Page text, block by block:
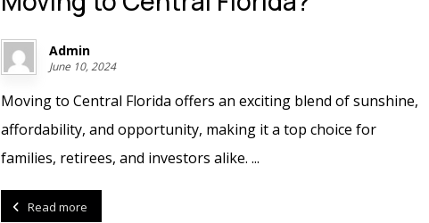
Admin
June 10, 2024
Moving to Central Florida offers an exciting blend of sunshine,
affordability, and opportunity, making it a top choice for
families, retirees, and investors alike. ...
Read more